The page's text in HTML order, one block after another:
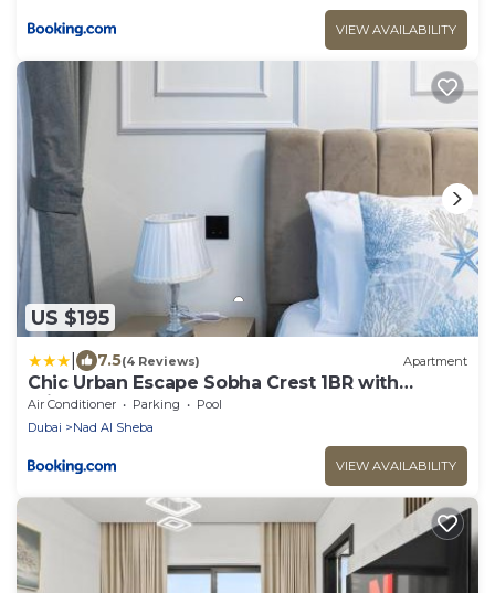
VIEW AVAILABILITY
US $195
7.5(4 Reviews) Apartment
Chic Urban Escape Sobha Crest 1BR with
Private Balcony
Air Conditioner Parking
Pool
Dubai
Nad Al Sheba
VIEW AVAILABILITY